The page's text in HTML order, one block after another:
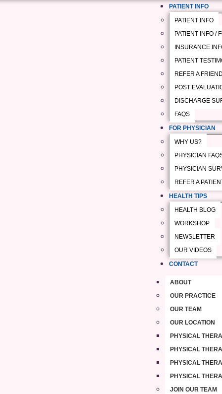
PATIENT INFO
PATIENT INFO
PATIENT INFO /
INSURANCE
PATIENT
REFER A FRIEND
POST
DISCHARGE
FAQS
FOR PHYSICIAN
WHY US?
PHYSICIAN
PHYSICIAN
REFER A
HEALTH TIPS
HEALTH BLOG
WORKSHOP
NEWSLETTER
OUR VIDEOS
CONTACT
ABOUT
OUR PRACTICE
OUR TEAM
OUR LOCATION
PHYSICAL
PHYSICAL
PHYSICAL
PHYSICAL
JOIN OUR TEAM